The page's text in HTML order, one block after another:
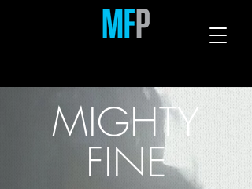
MIGHTY
FINE